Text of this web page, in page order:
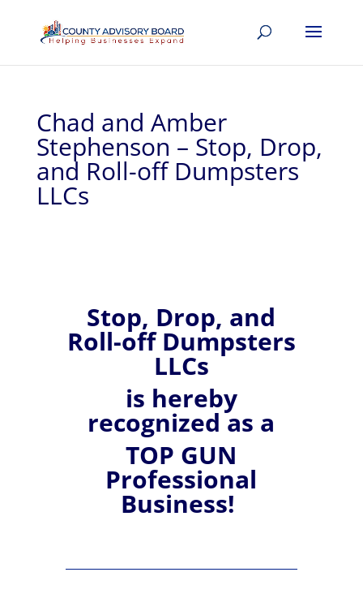
Chad and Amber
Stephenson – Stop, Drop,
and Roll-off Dumpsters
LLCs
Stop, Drop, and
Roll-off Dumpsters
LLCs
is hereby
recognizedas a
TOP GUN
Professional
Business!